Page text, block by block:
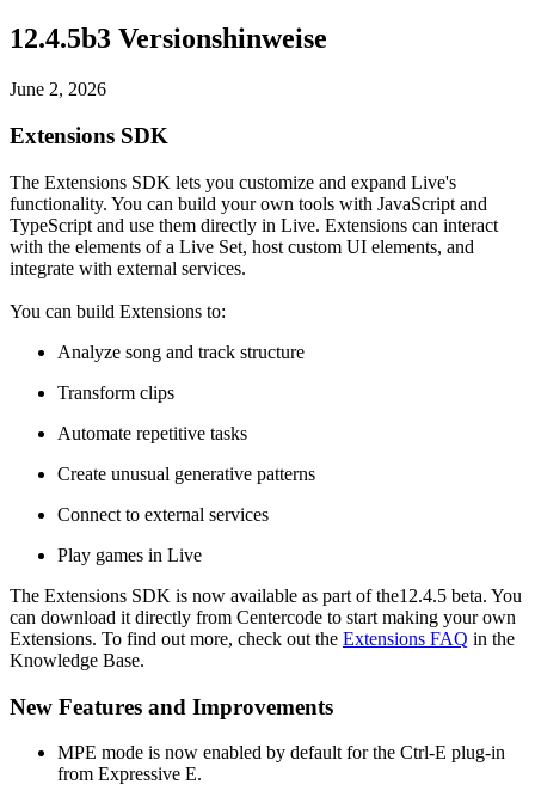
12.4.5b3 Versionshinweise
June 2, 2026
Extensions SDK
The Extensions SDK lets you customize and expand Live's
functionality. You can build your own tools with JavaScript and
TypeScript and use them directly in Live. Extensions can interact
with the elements of a Live Set, host custom UI elements, and
integrate with external services.
You can build Extensions to:
Analyze song and track structure
Transform clips
Automate repetitive tasks
Create unusual generative patterns
Connect to external services
Play games in Live​​
The Extensions SDK is now available as part of the12.4.5 beta. You
can download it directly from Centercode to start making your own
Extensions. To find out more, check out the Extensions FAQ in the
Knowledge Base.
New Features and Improvements
MPE mode is now enabled by default for the Ctrl-E plug-in
from Expressive E.